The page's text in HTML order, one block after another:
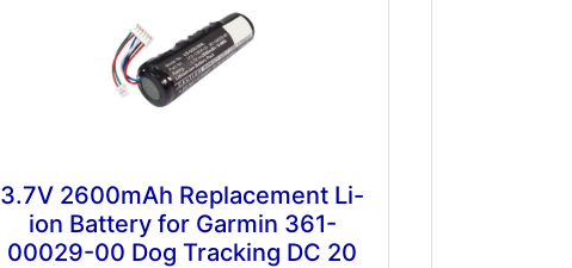
3.7V 2600mAh Replacement Li-
ion Battery for Garmin 361-
00029-00 Dog Tracking DC 20